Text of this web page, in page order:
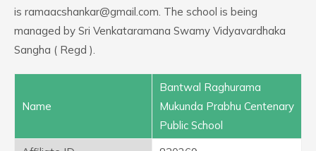
is ramaacshankar@gmail.com. The school is being
managed by Sri Venkataramana Swamy Vidyavardhaka
Sangha ( Regd ).
Name
Bantwal Raghurama
Mukunda Prabhu Centenary
Public School